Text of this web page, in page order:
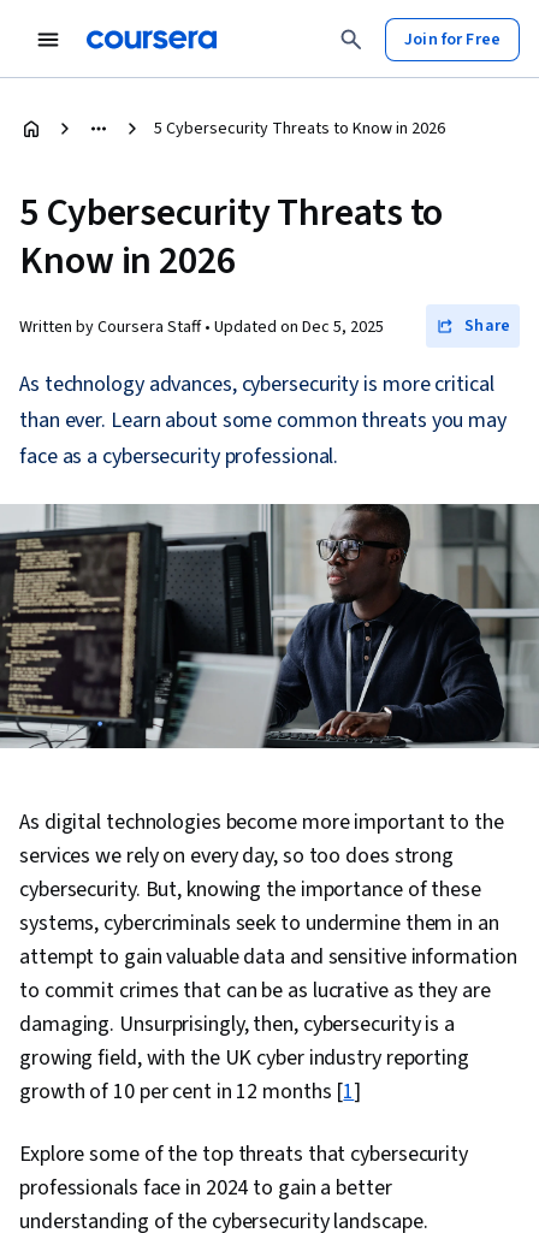
Join for Free
5 Cybersecurity Threats to Know in 2026
5 Cybersecurity Threats to
Know in 2026
Written by Coursera Staff • Updated on Dec 5, 2025 Share
As technology advances, cybersecurity is more critical
than ever. Learn about some common threats you may
face as a cybersecurity professional.
As digital technologies become more important to the
services we rely on every day, so too does strong
cybersecurity. But, knowing the importance of these
systems, cybercriminals seek to undermine them in an
attempt to gain valuable data and sensitive information
to commit crimes that can be as lucrative as they are
damaging. Unsurprisingly, then, cybersecurity is a
growing field, with the UK cyber industry reporting
growth of 10 per cent in 12 months [1]
Explore some of the top threats that cybersecurity
professionals face in 2024 to gain a better
understanding of the cybersecurity landscape.